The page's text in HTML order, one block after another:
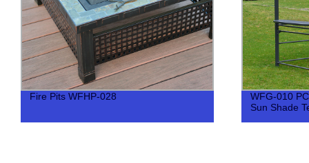
Fire Pits WFHP-028
WFG-010
Sun Shade